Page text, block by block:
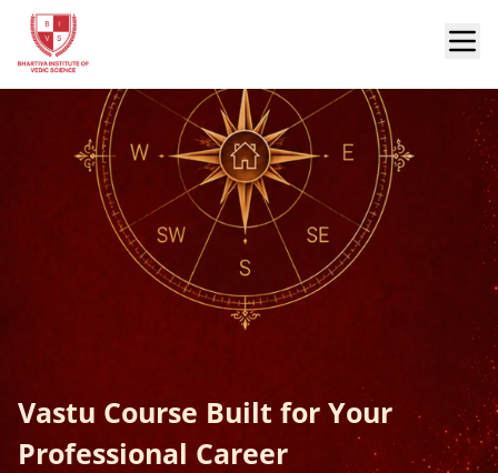
Vastu Course Built for Your
Professional Career